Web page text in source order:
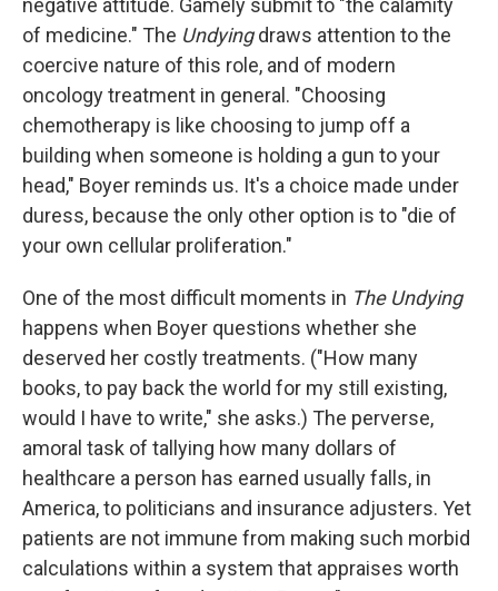
negative attitude. Gamely submit to "the calamity
of medicine." The Undyingdraws attention to the
coercive nature of this role, and of modern
oncology treatment in general. "Choosing
chemotherapy is like choosing to jump off a
building when someone is holding a gun to your
head," Boyer reminds us. It's a choice made under
duress, because the only other option is to "die of
your own cellular proliferation."
One of the most difficult moments in The Undying
happens when Boyer questions whether she
deserved her costly treatments. ("How many
books, to pay back the world for my still existing,
would I have to write," she asks.) The perverse,
amoral task of tallying how many dollars of
healthcare a person has earned usually falls, in
America, to politicians and insurance adjusters. Yet
patients are not immune from making such morbid
calculations within a system that appraises worth